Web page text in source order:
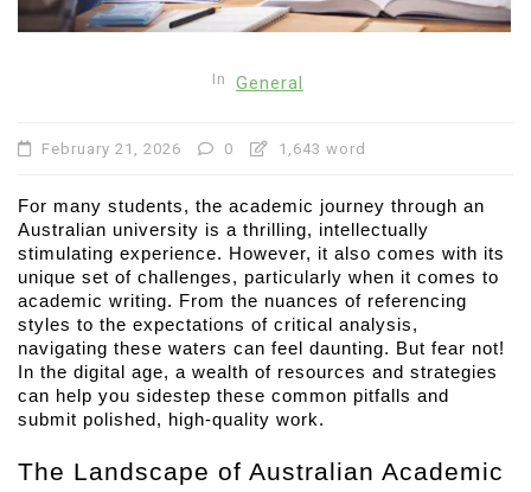
In General
February 21, 2026 0 1,643 word
For many students, the academic journey through an
Australian university is a thrilling, intellectually
stimulating experience. However, it also comes with its
unique set of challenges, particularly when it comes to
academic writing. From the nuances of referencing
styles to the expectations of critical analysis,
navigating these waters can feel daunting. But fear not!
In the digital age, a wealth of resources and strategies
can help you sidestep these common pitfalls and
submit polished, high-quality work.
The Landscape of Australian Academic